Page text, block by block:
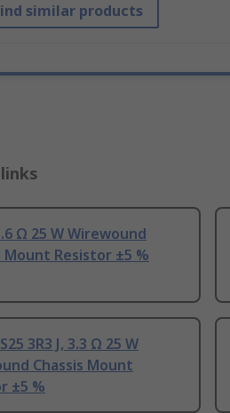
similar products
Ω 25 W Wirewound
Mount Resistor ±5 %
3R3 J, 3.3 Ω 25 W
Chassis Mount
±5 %